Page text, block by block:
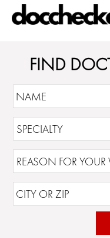
FIND